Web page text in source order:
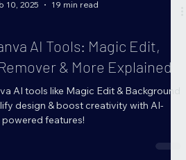
AI Tools: Magic Edit,
& More Explained
AI tools like Magic Edit & Background